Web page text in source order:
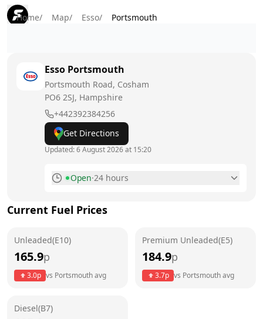
Home/ Map/ Esso/ Portsmouth
Esso Portsmouth
Portsmouth Road, Cosham
PO6 2SJ, Hampshire
+442392384256
Get Directions
Updated:6 August 2026 at 15:20
Open·24 hours
Tuesday
Wednesday
24 hours
Current Fuel Prices
Unleaded(E10)
165.9p
3.0p vs Portsmouthavg
Premium Unleaded(E5)
184.9p
3.7p vs Portsmouthavg
Diesel(B7)